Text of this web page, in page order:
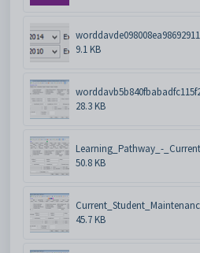
9.1 KB
28.3 KB
Learning_Pathway_-
50.8 KB
45.7 KB